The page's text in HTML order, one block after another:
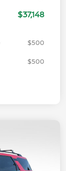
$37,148
$500
$500